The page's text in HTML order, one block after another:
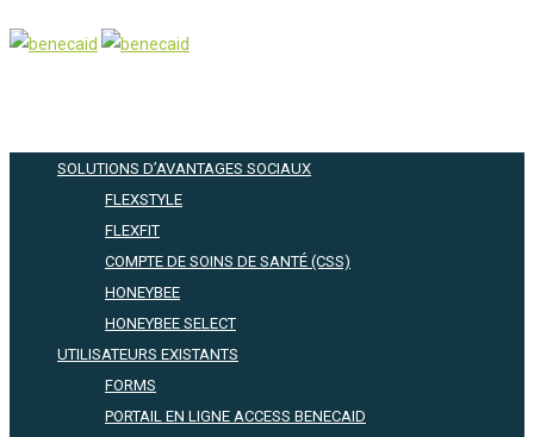
SOLUTIONS D’AVANTAGES SOCIAUX
FLEXSTYLE
FLEXFIT
COMPTE DE SOINS DE SANTÉ (CSS)
HONEYBEE
HONEYBEE SELECT
UTILISATEURS EXISTANTS
FORMS
PORTAIL EN LIGNE ACCESS BENECAID